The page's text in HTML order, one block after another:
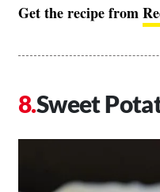
Get the recipe from
Sweet